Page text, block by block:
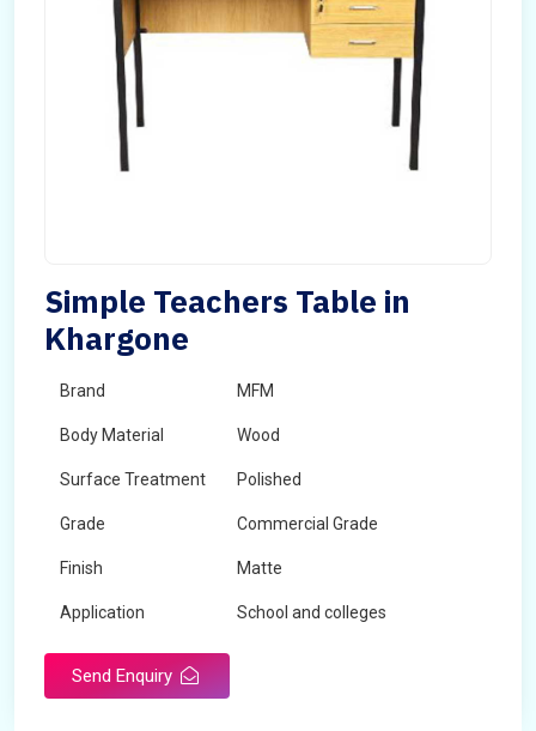
Simple Teachers Table in
Khargone
Brand MFM
Body Material Wood
Surface Treatment Polished
Grade Commercial Grade
Finish Matte
Application School and colleges
Send Enquiry